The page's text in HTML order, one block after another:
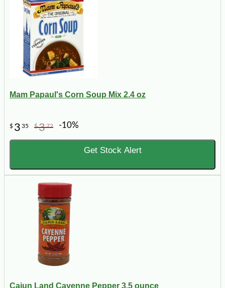
Mam Papaul's Corn Soup Mix 2.4 oz
$ 3 35 $372 -10%
Get Stock Alert
Cajun Land Cayenne Pepper 3.5 ounce